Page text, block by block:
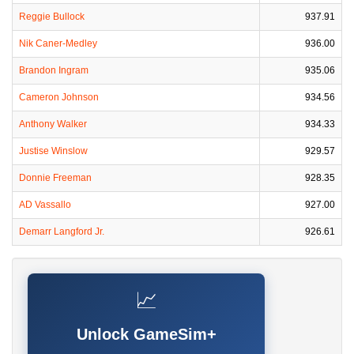
Reggie Bullock 937.91
Nik Caner-Medley 936.00
Brandon Ingram 935.06
Cameron Johnson 934.56
Anthony Walker 934.33
Justise Winslow 929.57
Donnie Freeman 928.35
AD Vassallo 927.00
Demarr Langford Jr. 926.61
📈
Unlock GameSim+